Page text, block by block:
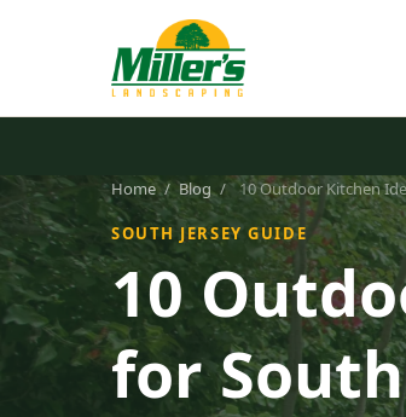
Home / Blog / 10 Outdoor Kitchen
SOUTH JERSEY GUIDE
10
for